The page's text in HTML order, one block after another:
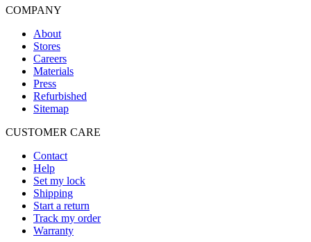
COMPANY
About
Stores
Careers
Materials
Press
Refurbished
Sitemap
CUSTOMER CARE
Contact
Help
Set my lock
Shipping
Start a return
Track my order
Warranty